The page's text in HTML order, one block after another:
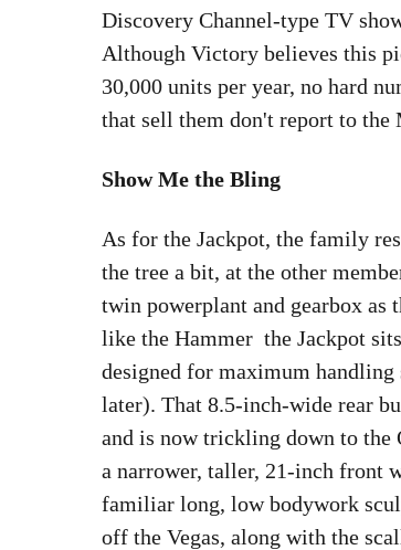
Discovery Channel-type TV
Although Victory believes this
30,000 units per year, no hard
that sell them don't report to
Show Me the Bling
As for the Jackpot, the family
the tree a bit, at the other
twin powerplant and gearbox as
like the Hammer  the Jackpot
designed for maximum
later). That 8.5-inch-wide rear
and is now trickling down to the
a narrower, taller, 21-inch front
familiar long, low bodywork
off the Vegas, along with the